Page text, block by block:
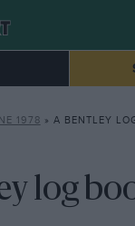
1978 » A BENTLEY
log